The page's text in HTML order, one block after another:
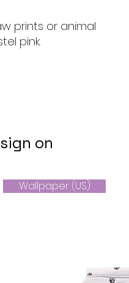
prints or animal
pink.
on
Wallpaper (US)